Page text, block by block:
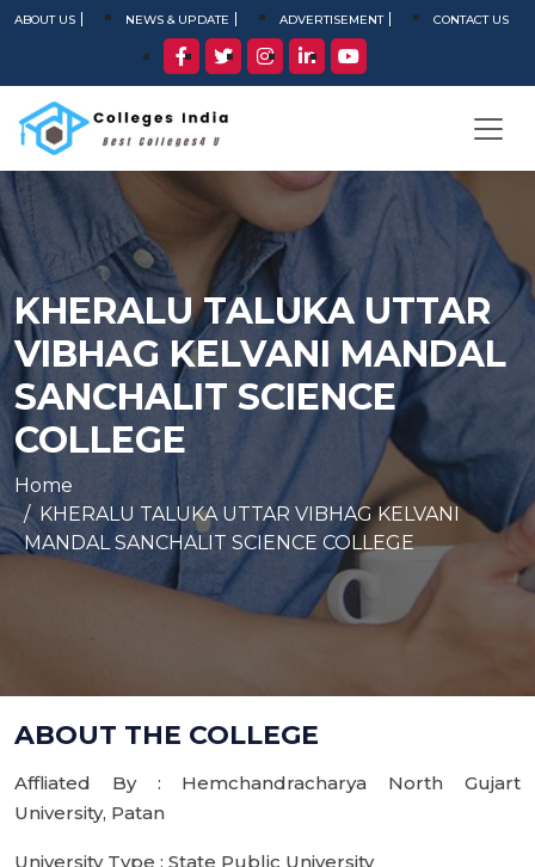
ABOUT US NEWS & UPDATE ADVERTISEMENT CONTACT US
KHERALU TALUKA UTTAR
VIBHAG KELVANI MANDAL
SANCHALIT SCIENCE
COLLEGE
Home
KHERALU TALUKA UTTAR VIBHAG KELVANI
MANDAL SANCHALIT SCIENCE COLLEGE
ABOUT THE COLLEGE
Affliated By : Hemchandracharya North Gujart
University, Patan
University Type : State Public University